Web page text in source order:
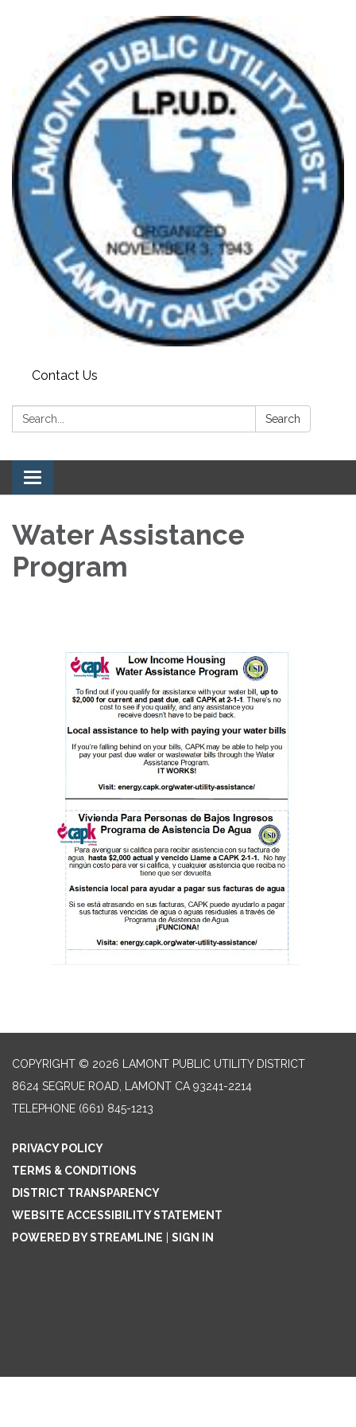
Contact Us
Search: Search
Toggle navigation
Water Assistance
Program
COPYRIGHT © 2026 LAMONT PUBLIC UTILITY DISTRICT
8624 SEGRUE ROAD, LAMONT CA 93241-2214
TELEPHONE (661) 845-1213
PRIVACY POLICY
TERMS & CONDITIONS
DISTRICT TRANSPARENCY
WEBSITE ACCESSIBILITY STATEMENT
POWERED BY STREAMLINE
SIGN IN